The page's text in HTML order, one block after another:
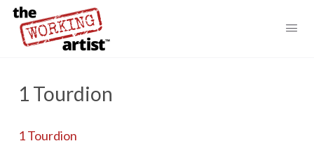
1 Tourdion
1 Tourdion